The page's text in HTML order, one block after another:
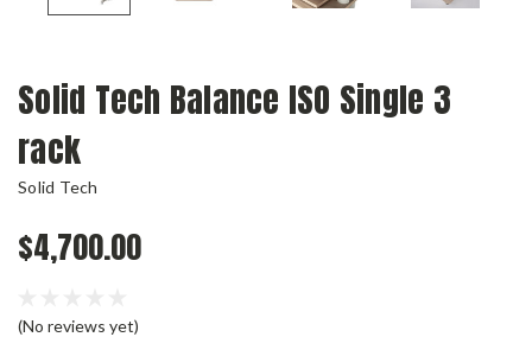
Solid Tech Balance ISO Single 3
rack
Solid Tech
$4,700.00
(No reviews yet)